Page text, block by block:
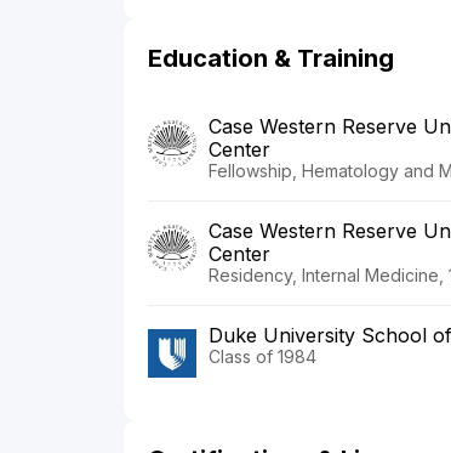
Education & Training
Case Western Reserve
Center
Fellowship, Hematology and
Case Western Reserve
Center
Residency, Internal Medicine,
Duke University School
Class of 1984